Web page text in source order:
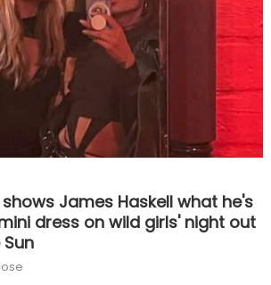
James Haskell what he's
dress on wild girls' night out